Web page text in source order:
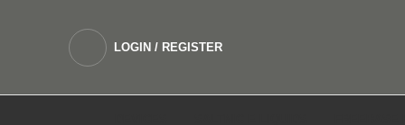
LOGIN / REGISTER